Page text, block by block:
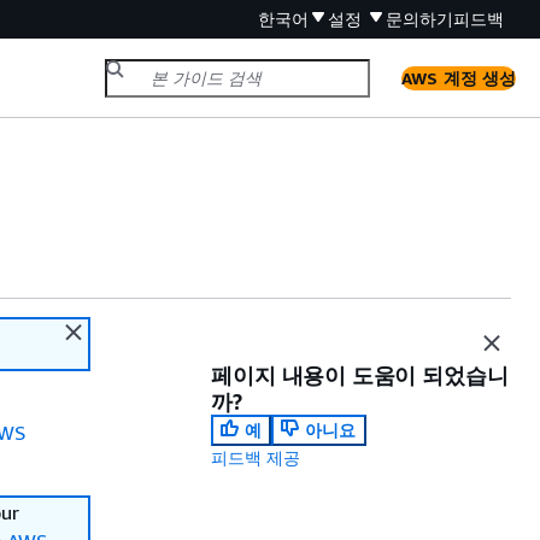
한국어 설정 문의하기피드백
AWS 계정 생성
페이지 내용이 도움이 되었습니
까?
예
아니요
피드백 제공